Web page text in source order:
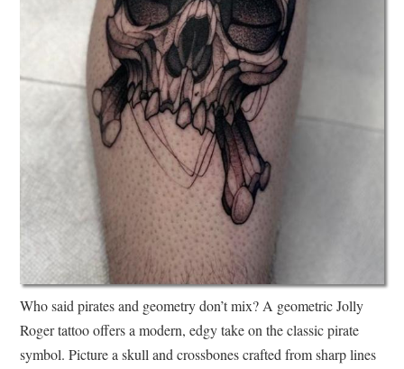
Who said pirates and geometry don’t mix? A geometric Jolly
Roger tattoo offers a modern, edgy take on the classic pirate
symbol. Picture a skull and crossbones crafted from sharp lines